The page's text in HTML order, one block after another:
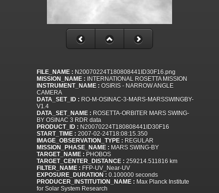
FILE_NAME : N20070224T180808441ID30F16.png
MISSION_NAME : INTERNATIONAL ROSETTA MISSION
INSTRUMENT_NAME : OSIRIS - NARROW ANGLE
CAMERA
DATA_SET_ID : RO-M-OSINAC-3-MARS-MARSSWINGBY-
V1.4
DATA_SET_NAME : ROSETTA-ORBITER MARS SWING-
BY OSINAC 3 RDR data
PRODUCT_ID : N20070224T180808441ID30F16
START_TIME : 2007-02-24T18:08:15.350
IMAGE_OBSERVATION_TYPE : REGULAR
MISSION_PHASE_NAME : MARS SWING-BY
TARGET_NAME : PHOBOS
TARGET_CENTER_DISTANCE : 259214.511816 km
FILTER_NAME : FFP-UV_Near-UV
EXPOSURE_DURATION : 0.100000 seconds
PRODUCER_INSTITUTION_NAME : Max Planck Institute
for Solar System Research